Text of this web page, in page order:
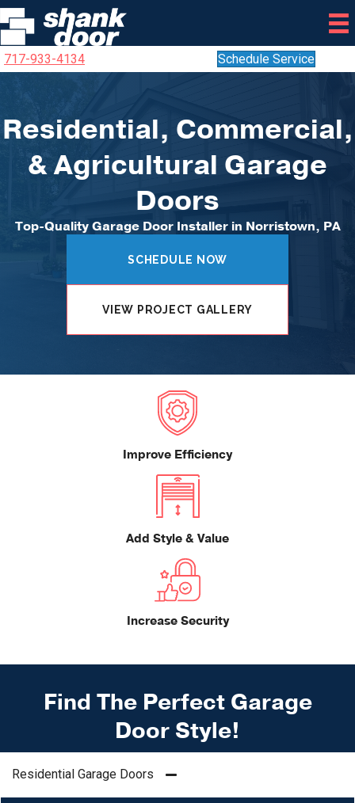
717-933-4134 Schedule Service
Residential, Commercial,
& Agricultural Garage
Doors
Top-Quality Garage Door Installer in Norristown, PA
SCHEDULE NOW
VIEW PROJECT GALLERY
Improve Efficiency
Add Style & Value
Increase Security
Find The Perfect Garage
Door Style!
Residential Garage Doors